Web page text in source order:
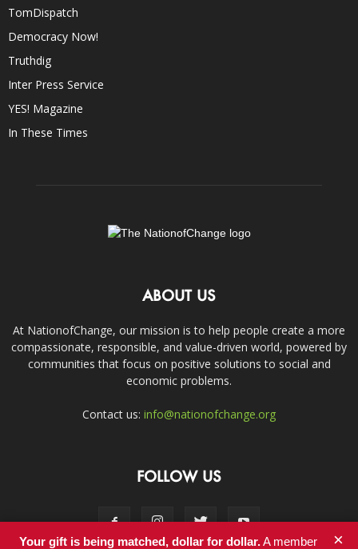
TomDispatch
Democracy Now!
Truthdig
Inter Press Service
YES! Magazine
In These Times
ABOUT US
At NationofChange, our mission is to help people create a more
compassionate, responsible, and value-driven world, powered by
communities that focus on positive solutions to social and
economic problems.
Contact us: info@nationofchange.org
FOLLOW US
Your gift is being matched, dollar for dollar.A member ×